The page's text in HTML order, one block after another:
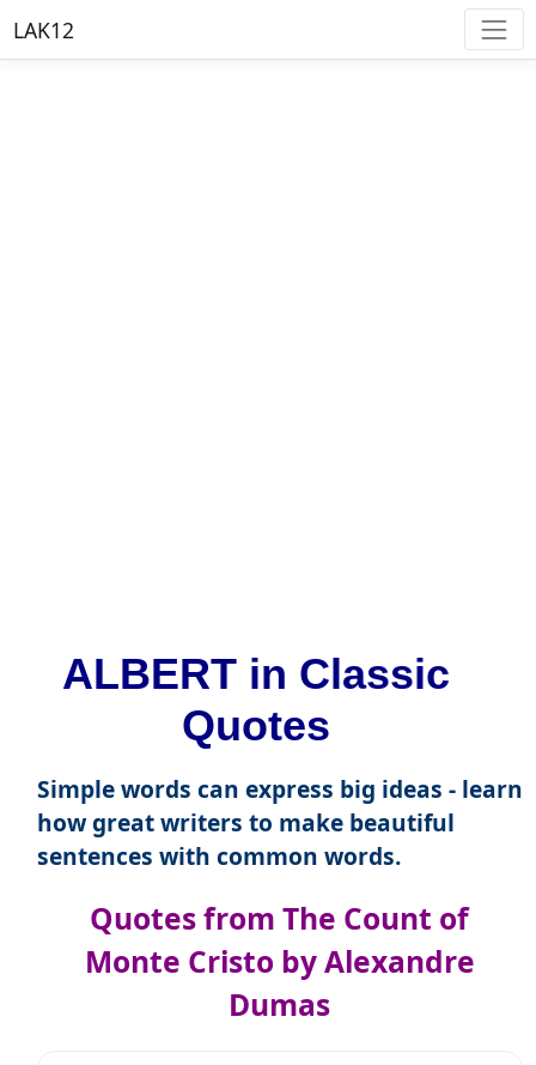
LAK12
ALBERT in Classic
Quotes
Simple words can express big ideas - learn
how great writers to make beautiful
sentences with common words.
Quotes from The Count of
Monte Cristo by Alexandre
Dumas